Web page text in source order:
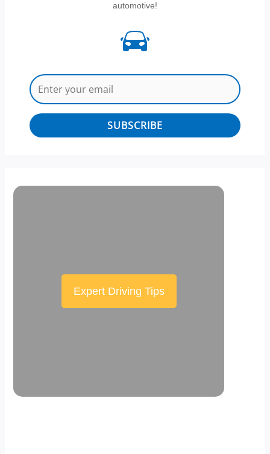
automotive!
SUBSCRIBE
Expert Driving Tips